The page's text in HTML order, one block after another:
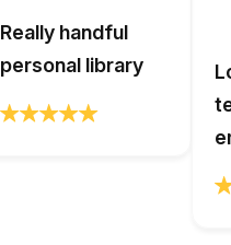
Really handful
personal library